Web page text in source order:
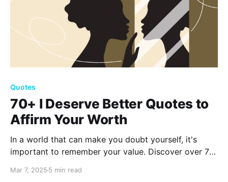
Quotes
70+ I Deserve Better Quotes to
Affirm Your Worth
In a world that can make you doubt yourself, it's
important to remember your value. Discover over 70
inspire you to seek relationships and opportunities
Mar 7, 2025 5 min read